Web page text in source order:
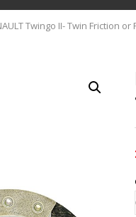
Twingo II- Twin Friction or